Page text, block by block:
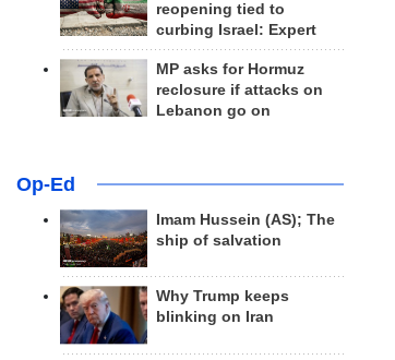
reopening tied to
curbing Israel: Expert
MP asks for Hormuz
reclosure if attacks on
Lebanon go on
Op-Ed
Imam Hussein (AS); The
ship of salvation
Why Trump keeps
blinking on Iran